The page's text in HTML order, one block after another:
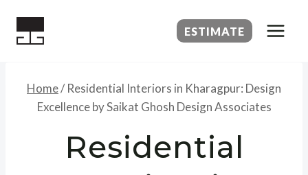
ESTIMATE
Home/ Residential Interiors in Kharagpur: Design
Excellence by Saikat Ghosh Design Associates
Residential